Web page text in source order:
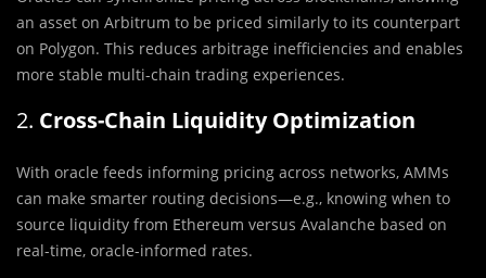
an asset on Arbitrum to be priced similarly to its counterpart
on Polygon. This reduces arbitrage inefficiencies and enables
more stable multi-chain trading experiences.
2. Cross-Chain Liquidity Optimization
With oracle feeds informing pricing across networks, AMMs
can make smarter routing decisions—e.g., knowing when to
source liquidity from Ethereum versus Avalanche based on
real-time, oracle-informed rates.